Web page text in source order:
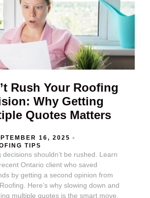
Rush Your Roofing
Why Getting
Quotes Matters
16, 2025 •
TIPS
decisions shouldn’t be rushed. Learn
Ontario client who saved
by getting a second opinion from
Here’s why slowing down and
multiple quotes is the smart move.